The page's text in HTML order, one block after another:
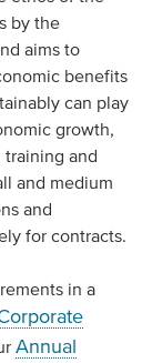
by the
aims to
benefits
can play
growth,
and
and medium
and
for contracts.
in a
Annual